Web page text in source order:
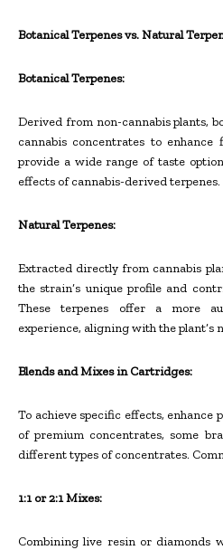
Botanical Terpenes vs. Natural
Botanical Terpenes:
Derived from non-cannabis plants,
cannabis concentrates to
provide a wide range of taste
effects of cannabis-derived terpenes.
Natural Terpenes:
Extracted directly from cannabis
the strain’s unique profile and
These terpenes offer a more
experience, aligning with the plant’s
Blends and Mixes in Cartridges:
To achieve specific effects, enhance
of premium concentrates, some
different types of concentrates.
1:1 or 2:1 Mixes:
Combining live resin or diamonds